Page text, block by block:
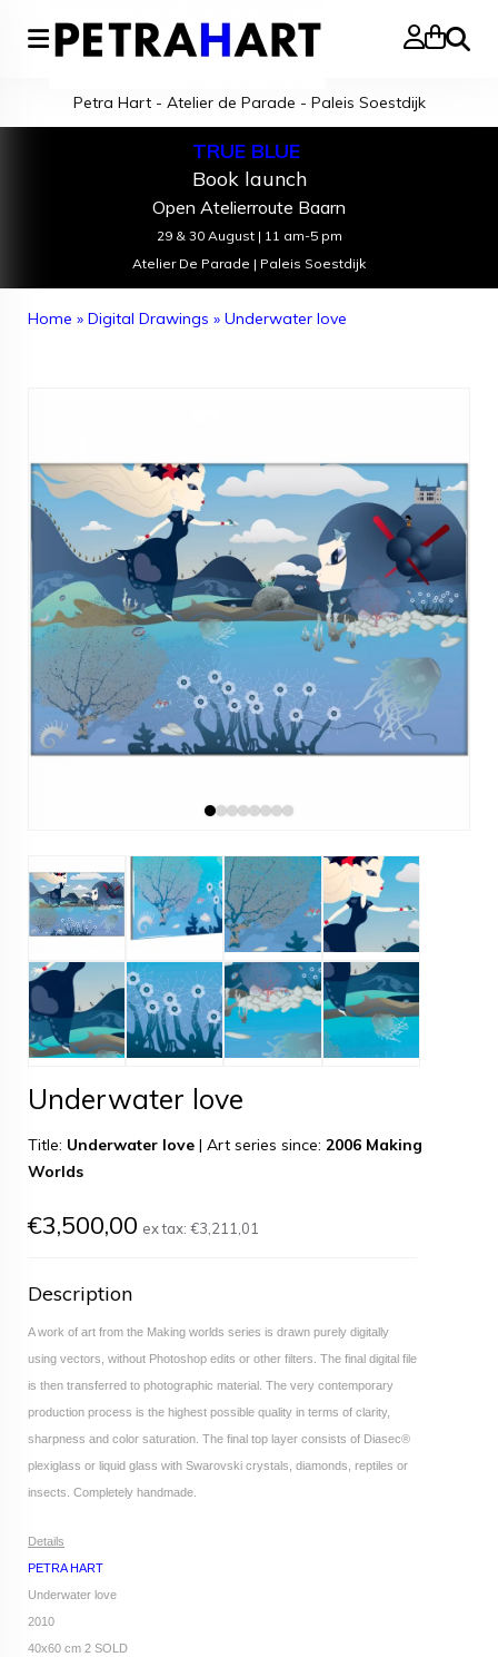
Search
Petra Hart - Atelier de Parade - Paleis Soestdijk
TRUE BLUE
Book launch
Open Atelierroute Baarn
29 & 30 August | 11 am-5 pm
Atelier De Parade | Paleis Soestdijk
Home » Digital Drawings » Underwater love
Underwater love
Title: Underwater love | Art series since: 2006 Making
Worlds
€3,500,00 ex tax: €3,211,01
Description
A work of art from the Making worlds series is drawn purely digitally
using vectors, without Photoshop edits or other filters. The final digital file
is then transferred to photographic material. The very contemporary
production process is the highest possible quality in terms of clarity,
sharpness and color saturation. The final top layer consists of Diasec®
plexiglass or liquid glass with Swarovski crystals, diamonds, reptiles or
insects. Completely handmade.
Details
PETRA HART
Underwater love
2010
40x60 cm 2 SOLD